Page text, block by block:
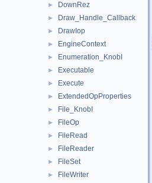
► DownRez
► Draw_Handle_Callback
► DrawIop
► EngineContext
► Enumeration_KnobI
► Executable
► Execute
► ExtendedOpProperties
► File_KnobI
► FileOp
► FileRead
► FileReader
► FileSet
► FileWriter